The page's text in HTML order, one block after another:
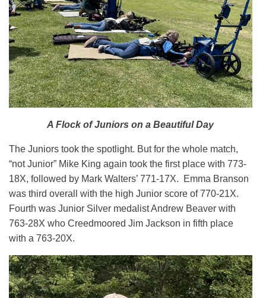
A Flock of Juniors on a Beautiful Day
The Juniors took the spotlight. But for the whole match,
“not Junior” Mike King again took the first place with 773-
18X, followed by Mark Walters’ 771-17X. Emma Branson
was third overall with the high Junior score of 770-21X.
Fourth was Junior Silver medalist Andrew Beaver with
763-28X who Creedmoored Jim Jackson in fifth place
with a 763-20X.